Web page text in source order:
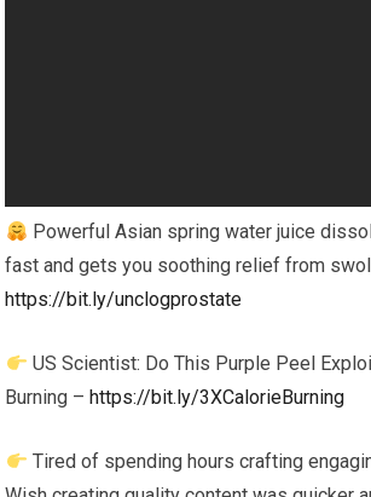
Powerful Asian spring water juice
fast and gets you soothing relief from
https://bit.ly/unclogprostate
US Scientist: Do This Purple Peel
Burning –https://bit.ly/3XCalorieBurning
Tired of spending hours crafting